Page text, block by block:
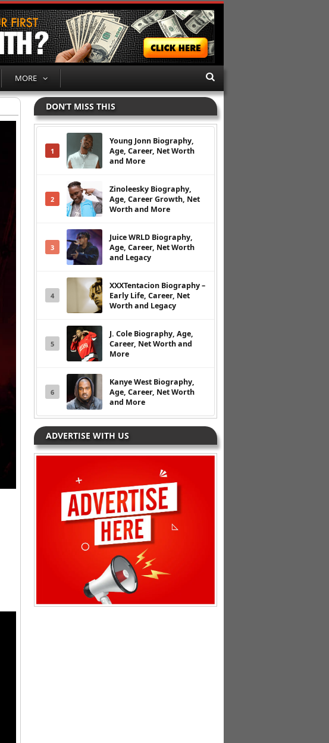
MORE
DON’T MISS THIS
1
Young Jonn Biography,
Age, Career, Net Worth
and More
2
Zinoleesky Biography,
Age, Career Growth, Net
Worth and More
3
Juice WRLD Biography,
Age, Career, Net Worth
and Legacy
4
XXXTentacion Biography –
Early Life, Career, Net
Worth and Legacy
5
J. Cole Biography, Age,
Career, Net Worth and
More
6
Kanye West Biography,
Age, Career, Net Worth
and More
ADVERTISE WITH US